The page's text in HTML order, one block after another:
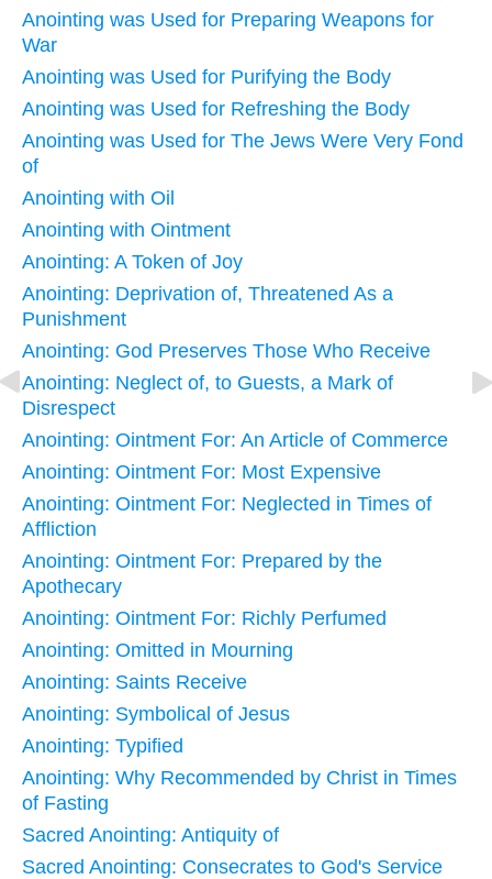
Anointing was Used for Preparing Weapons for
War
Anointing was Used for Purifying the Body
Anointing was Used for Refreshing the Body
Anointing was Used for The Jews Were Very Fond
of
Anointing with Oil
Anointing with Ointment
Anointing: A Token of Joy
Anointing: Deprivation of, Threatened As a
Punishment
Anointing: God Preserves Those Who Receive
Anointing: Neglect of, to Guests, a Mark of
Disrespect
Anointing: Ointment For: An Article of Commerce
Anointing: Ointment For: Most Expensive
Anointing: Ointment For: Neglected in Times of
Affliction
Anointing: Ointment For: Prepared by the
Apothecary
Anointing: Ointment For: Richly Perfumed
Anointing: Omitted in Mourning
Anointing: Saints Receive
Anointing: Symbolical of Jesus
Anointing: Typified
Anointing: Why Recommended by Christ in Times
of Fasting
Sacred Anointing: Antiquity of
Sacred Anointing: Consecrates to God's Service